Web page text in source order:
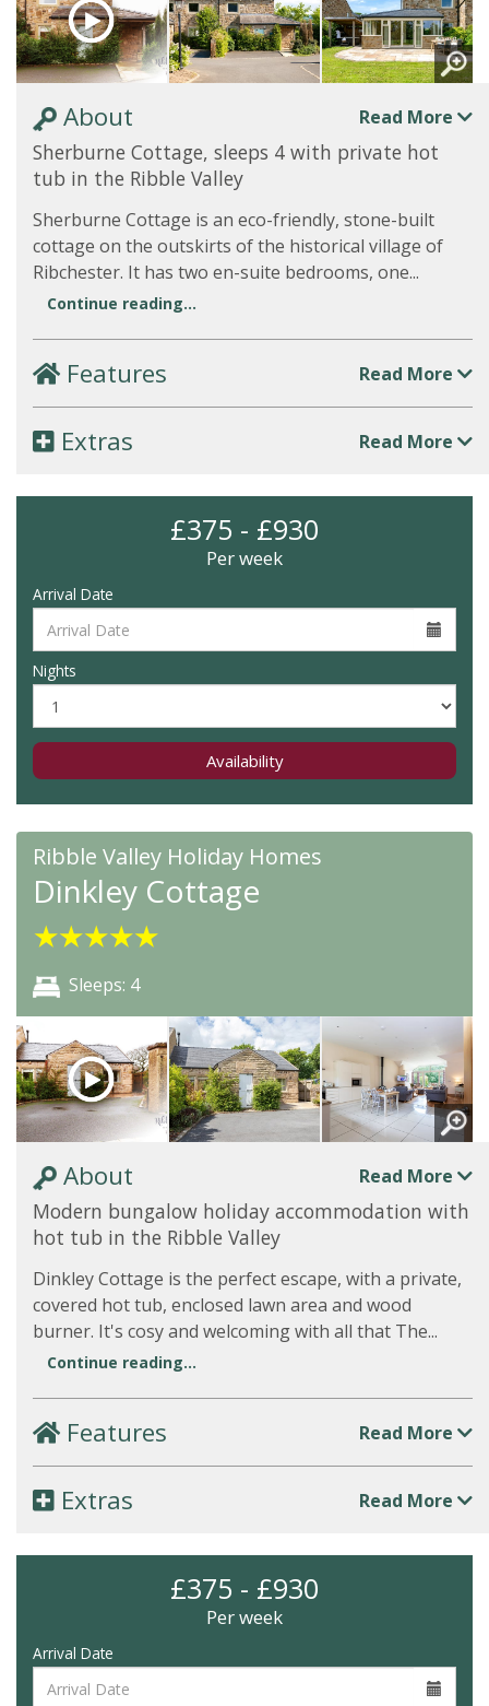
About Read More
Sherburne Cottage, sleeps 4 with private hot
tub in the Ribble Valley
Sherburne Cottage is an eco-friendly, stone-built
cottage on the outskirts of the historical village of
Ribchester. It has two en-suite bedrooms, one...
Continue reading...
Features Read More
Extras Read More
£375 - £930
Per week
Arrival Date
Nights
Availability
Ribble Valley Holiday Homes
Dinkley Cottage
★★★★★
Sleeps: 4
About Read More
Modern bungalow holiday accommodation with
hot tub in the Ribble Valley
Dinkley Cottage is the perfect escape, with a private,
covered hot tub, enclosed lawn area and wood
burner. It's cosy and welcoming with all that The...
Continue reading...
Features Read More
Extras Read More
£375 - £930
Per week
Arrival Date